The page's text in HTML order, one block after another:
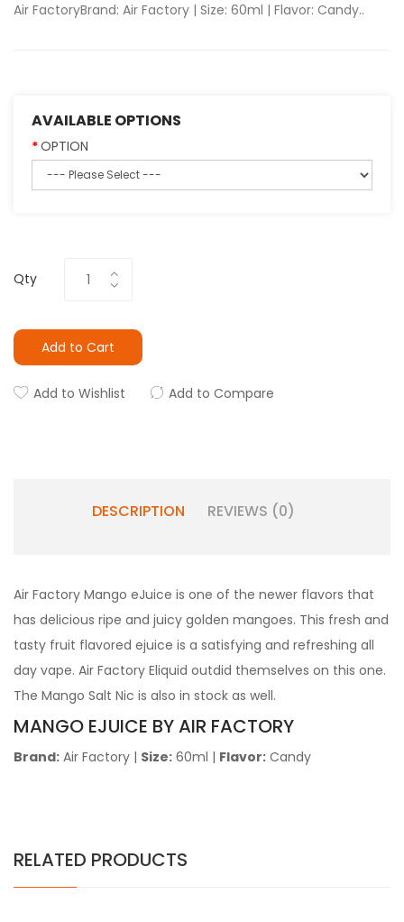
Air FactoryBrand: Air Factory | Size: 60ml | Flavor: Candy..
AVAILABLE OPTIONS
OPTION
Qty
Add to Cart
Add to Wishlist Add to Compare
DESCRIPTION REVIEWS (0)
Air Factory Mango eJuice is one of the newer flavors that
has delicious ripe and juicy golden mangoes. This fresh and
tasty fruit flavored ejuice is a satisfying and refreshing all
day vape. Air Factory Eliquid outdid themselves on this one.
The Mango Salt Nic is also in stock as well.
MANGO EJUICE BY AIR FACTORY
Brand: Air Factory | Size: 60ml | Flavor: Candy
RELATED PRODUCTS